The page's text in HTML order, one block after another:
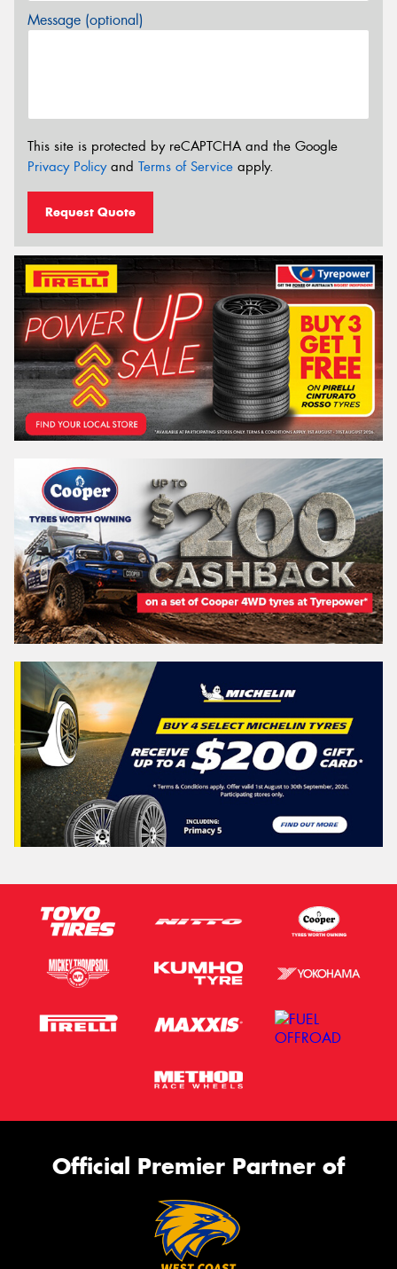
Message (optional)
This site is protected by reCAPTCHA and the Google
Privacy Policyand Terms of Service apply.
Request Quote
Official Premier Partner of